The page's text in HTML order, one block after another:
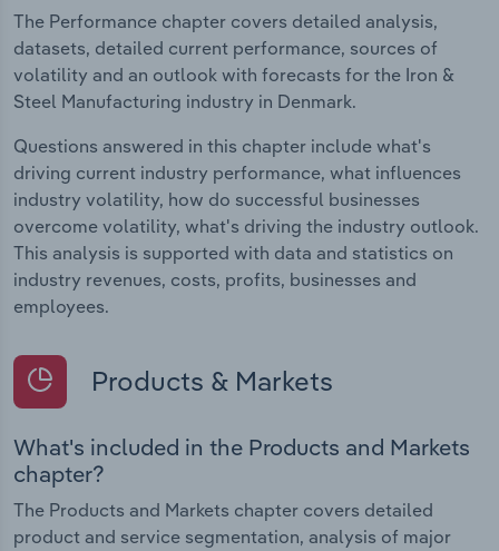
The Performance chapter covers detailed analysis,
datasets, detailed current performance, sources of
volatility and an outlook with forecasts for the Iron &
Steel Manufacturing industry in Denmark.
Questions answered in this chapter include what's
driving current industry performance, what influences
industry volatility, how do successful businesses
overcome volatility, what's driving the industry outlook.
This analysis is supported with data and statistics on
industry revenues, costs, profits, businesses and
employees.
Products & Markets
What's included in the Products and Markets
chapter?
The Products and Markets chapter covers detailed
product and service segmentation, analysis of major